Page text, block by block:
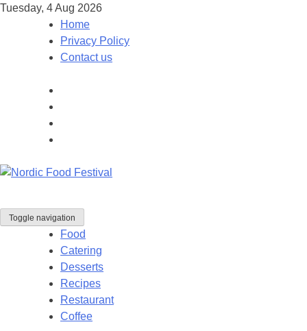
Tuesday, 4 Aug 2026
Home
Privacy Policy
Contact us
Toggle navigation
Food
Catering
Desserts
Recipes
Restaurant
Coffee